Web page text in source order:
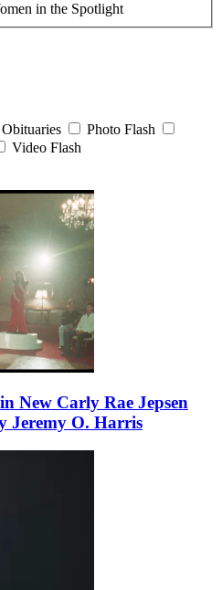
in the Spotlight
Obituaries
Photo Flash
Video Flash
New Carly Rae Jepsen
Jeremy O. Harris